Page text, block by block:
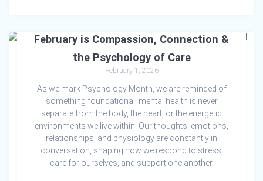
February is Compassion, Connection &
the Psychology of Care
February 1, 2026
As we mark Psychology Month, we are reminded of
something foundational: mental health is never
separate from the body, the heart, or the energetic
environments we live within. Our thoughts, emotions,
relationships, and physiology are constantly in
conversation, shaping how we respond to stress,
care for ourselves, and support one another.